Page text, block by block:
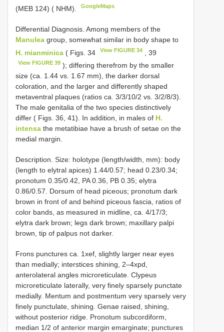
(MEB 124) ( NHM).
GoogleMaps
Differential Diagnosis. Among members of the
Manulea group, somewhat similar in body shape to
H. mianminica ( Figs. 34 View FIGURE 34 , 39
View FIGURE 39 ); differing therefrom by the smaller
size (ca. 1.44 vs. 1.67 mm), the darker dorsal
coloration, and the larger and differently shaped
metaventral plaques (ratios ca. 3/3/10/2 vs. 3/2/8/3).
The male genitalia of the two species distinctively
differ ( Figs. 36, 41). In addition, in males of H.
intensa the metatibiae have a brush of setae on the
medial margin.
Description. Size: holotype (length/width, mm): body
(length to elytral apices) 1.44/0.57; head 0.23/0.34;
pronotum 0.35/0.42, PA 0.36, PB 0.35; elytra
0.86/0.57. Dorsum of head piceous; pronotum dark
brown in front of and behind piceous fascia, ratios of
color bands, as measured in midline, ca. 4/17/3;
elytra dark brown; legs dark brown; maxillary palpi
brown, tip of palpus not darker.
Frons punctures ca. 1xef, slightly larger near eyes
than medially; interstices shining, 2–4xpd,
anterolateral angles microreticulate. Clypeus
microreticulate laterally, very finely sparsely punctate
medially. Mentum and postmentum very sparsely very
finely punctulate, shining. Genae raised, shining,
without posterior ridge. Pronotum subcordiform,
median 1/2 of anterior margin emarginate; punctures